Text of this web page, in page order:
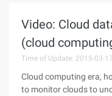
Partners
Video: Cloud
(cloud
Time of Update: 2015-03-17
Cloud computing era,
to monitor clouds to